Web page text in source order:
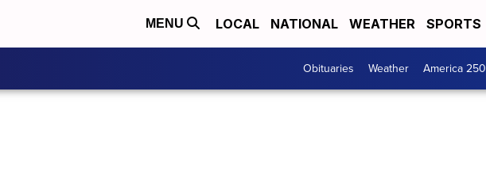
MENU LOCAL NATIONAL WEATHER SPORTS
Obituaries Weather America 250